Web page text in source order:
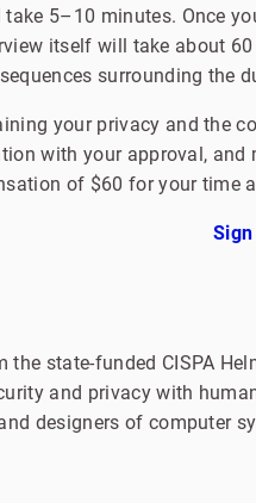
5–10 minutes. Once
itself will take about
surrounding the
your privacy and the
with your approval,
of $60 for your time
the state-funded CISPA
and privacy with
designers of computer